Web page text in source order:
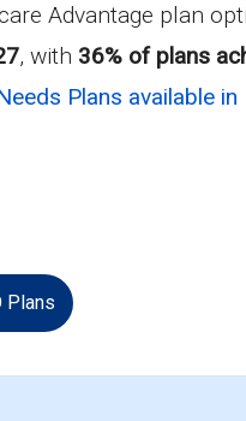
Advantage plan
, with 36% of plans
Plans available in
Plans